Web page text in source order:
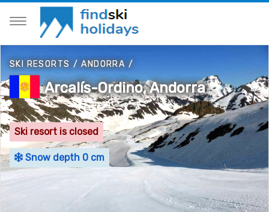
SKI RESORTS/ANDORRA/
Arcalís-Ordino, Andorra
Ski resort is closed
Snow depth 0 cm